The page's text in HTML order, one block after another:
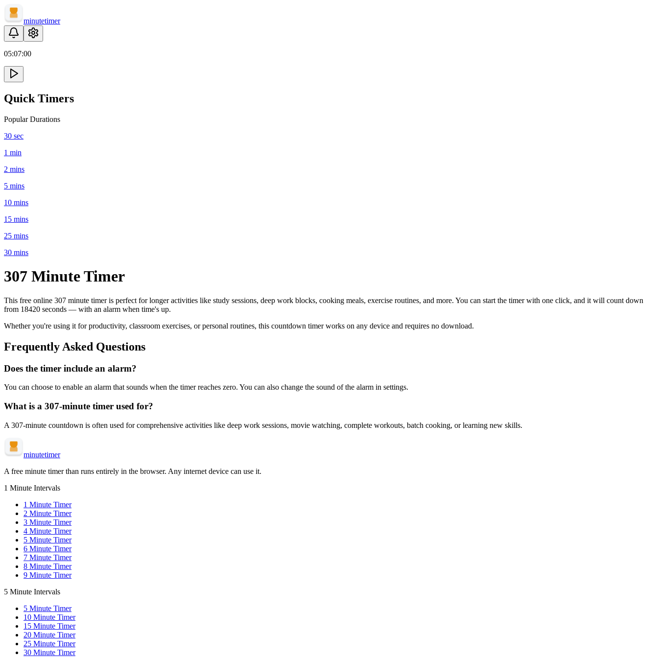
minutetimer
05:07:00
Quick Timers
Popular Durations
30 sec
1 min
2 mins
5 mins
10 mins
15 mins
25 mins
30 mins
307 MinuteTimer
This free online 307 minute timer is perfect forlonger activities like study sessions, deep work blocks, cooking meals, exercise routines, and more. You can start the timer with one click, and it will count down
from 18420 seconds — with an alarm when time's up.
Whether you're using it for productivity, classroom exercises, or personal routines, this countdown timer works on any device and requires no download.
Frequently Asked Questions
Does the timer include an alarm?
You can choose to enable an alarm that sounds when the timer reaches zero. You can also change the sound of the alarm in settings.
What is a 307-minute timer used for?
A 307-minute countdown is often used for comprehensive activities like deep work sessions, movie watching, complete workouts, batch cooking, or learning new skills.
minutetimer
A free minute timer than runs entirely in the browser. Any internet device can use it.
1 Minute Intervals
1 Minute Timer
2 Minute Timer
3 Minute Timer
4 Minute Timer
5 Minute Timer
6 Minute Timer
7 Minute Timer
8 Minute Timer
9 Minute Timer
5 Minute Intervals
5 Minute Timer
10 Minute Timer
15 Minute Timer
20 Minute Timer
25 Minute Timer
30 Minute Timer